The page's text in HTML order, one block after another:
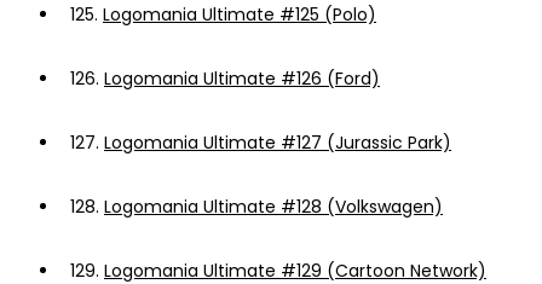
125. Logomania Ultimate #125 (Polo)
126. Logomania Ultimate #126 (Ford)
127. Logomania Ultimate #127 (Jurassic Park)
128. Logomania Ultimate #128 (Volkswagen)
129. Logomania Ultimate #129 (Cartoon Network)